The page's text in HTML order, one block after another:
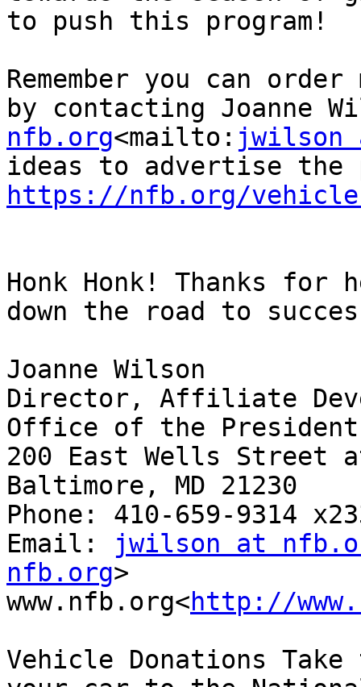
to push this program!
Remember you can
by contacting Joanne
nfb.org<mailto: jwilson
https://nfb.org/
Honk Honk! Thanks
down the road to
Joanne Wilson
Director, Affiliate
Office of the President
200 East Wells Street
Baltimore, MD 21230
Phone: 410-659-9314
Email:
jwilson at
nfb.org>
www.nfb.org<http://
Vehicle Donations